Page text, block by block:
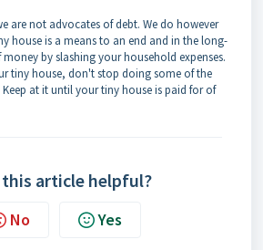
are not advocates of debt. We do however
house is a means to an end and in the long-
by slashing your household expenses.
tiny house, don't stop doing some of the
at it until your tiny house is paid for of
this article helpful?
No Yes